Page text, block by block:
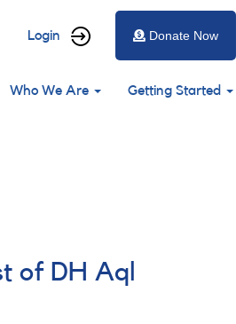
User
menu
Login Donate Now
Main
Who We Are Getting Started
of DH Aql